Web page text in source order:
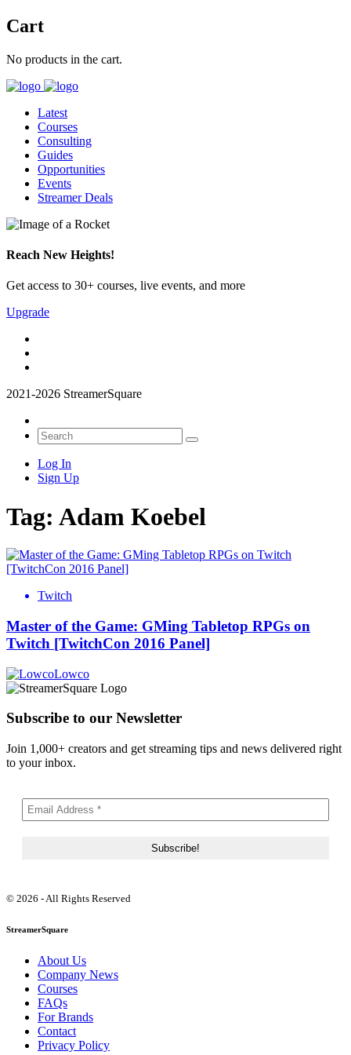
Cart
No products in the cart.
Latest
Courses
Consulting
Guides
Opportunities
Events
Streamer Deals
Reach New Heights!
Get access to 30+ courses, live events, and more
Upgrade
2021-2026 StreamerSquare
Log In
Sign Up
Tag: Adam Koebel
Twitch
Master of the Game: GMing Tabletop RPGs on
Twitch [TwitchCon 2016 Panel]
Lowco
Subscribe to our Newsletter
Join 1,000+ creators and get streaming tips and news delivered right
to your inbox.
© 2026 - All Rights Reserved
StreamerSquare
About Us
Company News
Courses
FAQs
For Brands
Contact
Privacy Policy